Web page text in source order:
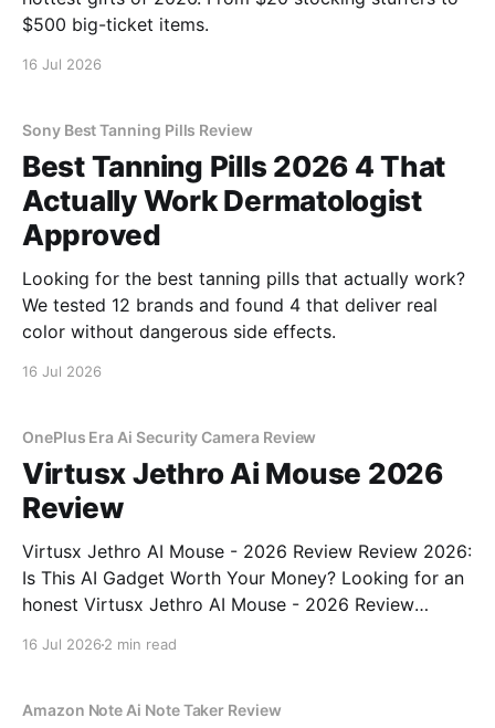
$500 big-ticket items.
16 Jul 2026
Sony Best Tanning Pills Review
Best Tanning Pills 2026 4 That
Actually Work Dermatologist
Approved
Looking for the best tanning pills that actually work?
We tested 12 brands and found 4 that deliver real
color without dangerous side effects.
16 Jul 2026
OnePlus Era Ai Security Camera Review
Virtusx Jethro Ai Mouse 2026
Review
Virtusx Jethro AI Mouse - 2026 Review Review 2026:
Is This AI Gadget Worth Your Money? Looking for an
honest Virtusx Jethro AI Mouse - 2026 Review
16 Jul 2026 2 min read
Amazon Note Ai Note Taker Review